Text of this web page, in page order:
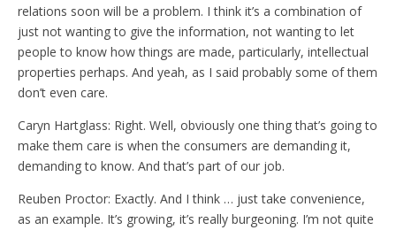
relations soon will be a problem. I think it’s a combination of
just not wanting to give the information, not wanting to let
people to know how things are made, particularly, intellectual
properties perhaps. And yeah, as I said probably some of them
don’t even care.
Caryn Hartglass: Right. Well, obviously one thing that’s going to
make them care is when the consumers are demanding it,
demanding to know. And that’s part of our job.
Reuben Proctor: Exactly. And I think … just take convenience,
as an example. It’s growing, it’s really burgeoning. I’m not quite